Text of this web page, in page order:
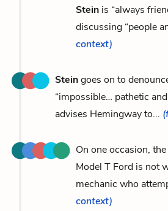
Stein is “always
discussing “people
context)
Steingoes on to
“impossible… pathetic
advises Hemingway to...
On one occasion,
Model T Ford is not
mechanic who
context)